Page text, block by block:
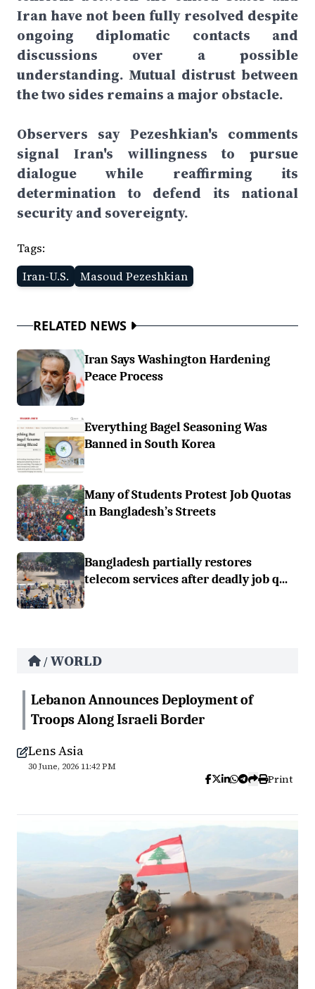
Iran have not been fully resolved despite
ongoing diplomatic contacts and
discussions over a possible
understanding. Mutual distrust between
the two sides remains a major obstacle.
Observers say Pezeshkian's comments
signal Iran's willingness to pursue
dialogue while reaffirming its
determination to defend its national
security and sovereignty.
Tags:
Iran-U.S.
Masoud Pezeshkian
RELATED NEWS
Iran Says Washington Hardening
Peace Process
Everything Bagel Seasoning Was
Banned in South Korea
Many of Students Protest Job Quotas
in Bangladesh’s Streets
Bangladesh partially restores
telecom services after deadly job q...
/ WORLD
Lebanon Announces Deployment of
Troops Along Israeli Border
Lens Asia
30 June, 2026 11:42 PM
Print